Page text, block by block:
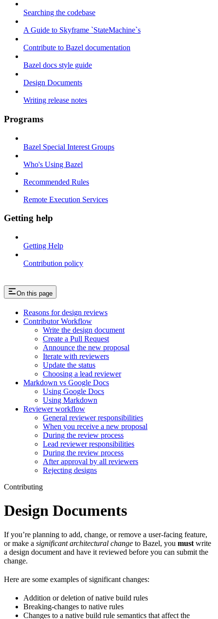
Searching the codebase
A Guide to Skyframe `StateMachine`s
Contribute to Bazel documentation
Bazel docs style guide
Design Documents
Writing release notes
Programs
Bazel Special Interest Groups
Who's Using Bazel
Recommended Rules
Remote Execution Services
Getting help
Getting Help
Contribution policy
On this page
Reasons for design reviews
Contributor Workflow
Write the design document
Create a Pull Request
Announce the new proposal
Iterate with reviewers
Update the status
Choosing a lead reviewer
Markdown vs Google Docs
Using Google Docs
Using Markdown
Reviewer workflow
General reviewer responsibilities
When you receive a new proposal
During the review process
Lead reviewer responsibilities
During the review process
After approval by all reviewers
Rejecting designs
Contributing
Design Documents
If you’re planning to add, change, or remove a user-facing feature,
or make a significant architectural change to Bazel, you must write
a design document and have it reviewed before you can submit the
change.
Here are some examples of significant changes:
Addition or deletion of native build rules
Breaking-changes to native rules
Changes to a native build rule semantics that affect the